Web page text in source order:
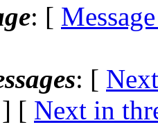
: [
: [
] [ Next in